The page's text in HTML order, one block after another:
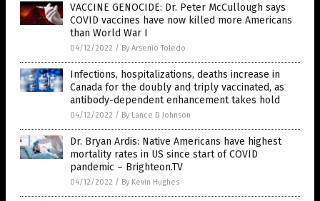
VACCINE GENOCIDE: Dr. Peter McCullough says
COVID vaccines have now killed more Americans
than World War I
04/12/2022 / By Arsenio Toledo
Infections, hospitalizations, deaths increase in
Canada for the doubly and triply vaccinated, as
antibody-dependent enhancement takes hold
04/12/2022 / By Lance D Johnson
Dr. Bryan Ardis: Native Americans have highest
mortality rates in US since start of COVID
pandemic – Brighteon.TV
04/12/2022 / By Kevin Hughes